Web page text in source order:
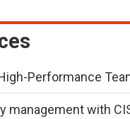
Performance
management with